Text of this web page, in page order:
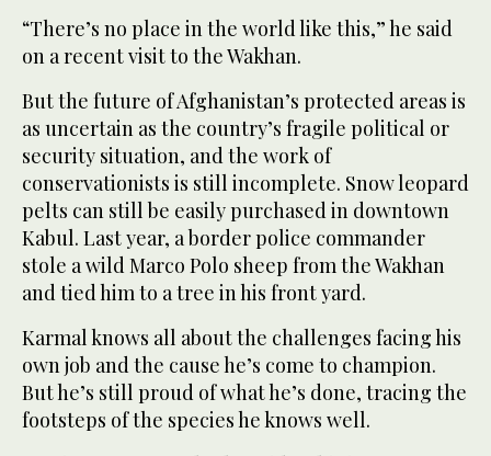
“There’s no place in the world like this,” he said
on a recent visit to the Wakhan.
But the future of Afghanistan’s protected areas is
as uncertain as the country’s fragile political or
security situation, and the work of
conservationists is still incomplete. Snow leopard
pelts can still be easily purchased in downtown
Kabul. Last year, a border police commander
stole a wild Marco Polo sheep from the Wakhan
and tied him to a tree in his front yard.
Karmal knows all about the challenges facing his
own job and the cause he’s come to champion.
But he’s still proud of what he’s done, tracing the
footsteps of the species he knows well.